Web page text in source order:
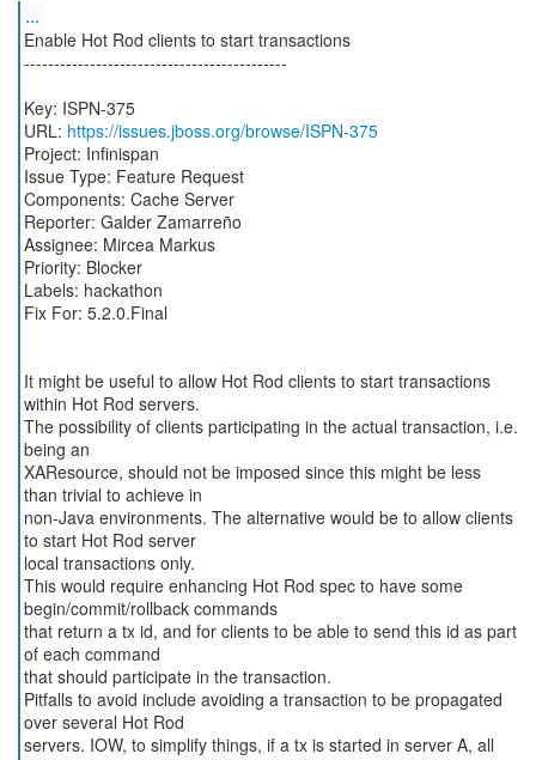
...
Enable Hot Rod clients to start transactions
--------------------------------------------
Key: ISPN-375
URL: https://issues.jboss.org/browse/ISPN-375
Project: Infinispan
Issue Type: Feature Request
Components: Cache Server
Reporter: Galder Zamarreño
Assignee: Mircea Markus
Priority: Blocker
Labels: hackathon
Fix For: 5.2.0.Final
It might be useful to allow Hot Rod clients to start transactions
within Hot Rod servers.
The possibility of clients participating in the actual transaction, i.e.
being an
XAResource, should not be imposed since this might be less
than trivial to achieve in
non-Java environments. The alternative would be to allow clients
to start Hot Rod server
local transactions only.
This would require enhancing Hot Rod spec to have some
begin/commit/rollback commands
that return a tx id, and for clients to be able to send this id as part
of each command
that should participate in the transaction.
Pitfalls to avoid include avoiding a transaction to be propagated
over several Hot Rod
servers. IOW, to simplify things, if a tx is started in server A, all